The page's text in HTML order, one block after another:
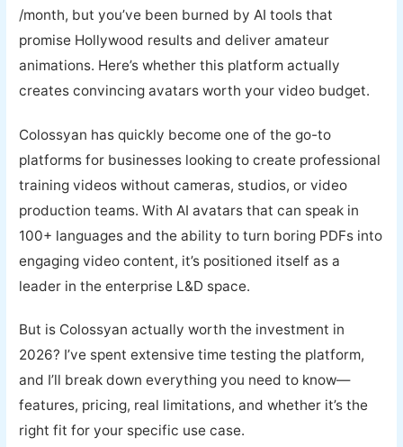
/month, but you’ve been burned by AI tools that
promise Hollywood results and deliver amateur
animations. Here’s whether this platform actually
creates convincing avatars worth your video budget.
Colossyan has quickly become one of the go-to
platforms for businesses looking to create professional
training videos without cameras, studios, or video
production teams. With AI avatars that can speak in
100+ languages and the ability to turn boring PDFs into
engaging video content, it’s positioned itself as a
leader in the enterprise L&D space.
But is Colossyan actually worth the investment in
2026? I’ve spent extensive time testing the platform,
and I’ll break down everything you need to know—
features, pricing, real limitations, and whether it’s the
right fit for your specific use case.